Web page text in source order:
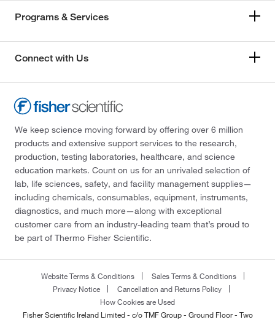
Programs & Services
Connect with Us
We keep science moving forward by offering over 6 million
products and extensive support services to the research,
production, testing laboratories, healthcare, and science
education markets. Count on us for an unrivaled selection of
lab, life sciences, safety, and facility management supplies—
including chemicals, consumables, equipment, instruments,
diagnostics, and much more—along with exceptional
customer care from an industry-leading team that’s proud to
be part of Thermo Fisher Scientific.
Website Terms & Conditions
Sales Terms & Conditions
Privacy Notice
Cancellation and Returns Policy
How Cookies are Used
Fisher Scientific Ireland Limited - c/o TMF Group - Ground Floor - Two